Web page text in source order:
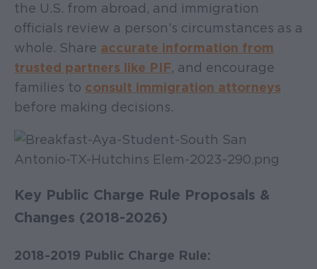
the U.S. from abroad, and immigration
officials review a person’s circumstances as a
whole. Share accurate information from
trusted partners like PIF, and encourage
families to consult immigration attorneys
before making decisions.
Key Public Charge Rule Proposals &
Changes (2018-2026)
2018-2019 Public Charge Rule: